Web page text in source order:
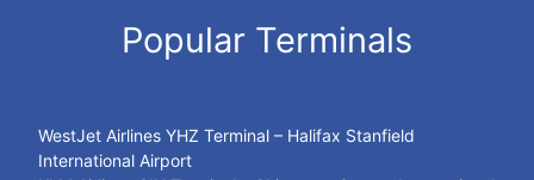
Popular Terminals
WestJet Airlines YHZ Terminal – Halifax Stanfield
International Airport